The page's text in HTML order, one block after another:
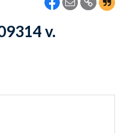
v.